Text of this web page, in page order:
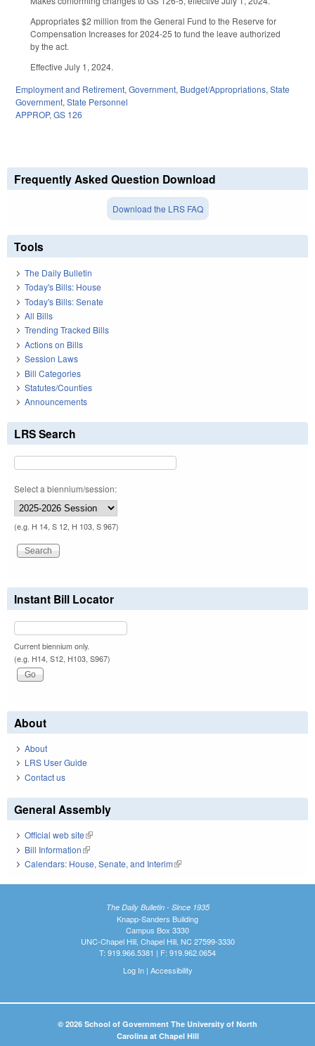
Appropriates $2 million from the General Fund to the Reserve for
Compensation Increases for 2024-25 to fund the leave authorized
by the act.
Effective July 1, 2024.
Employment and Retirement,Government, Budget/Appropriations,State
Government,State Personnel
APPROP,GS 126
Frequently Asked Question Download
Download the LRS FAQ
Tools
The Daily Bulletin
Today's Bills: House
Today's Bills: Senate
All Bills
Trending Tracked Bills
Actions on Bills
Session Laws
Bill Categories
Statutes/Counties
Announcements
LRS Search
Select a biennium/session:
(e.g. H 14, S 12, H 103, S 967)
Instant Bill Locator
Current biennium only.
(e.g. H14, S12, H103, S967)
About
About
LRS User Guide
Contact us
General Assembly
Official web site(link is external)
Bill Information(link is external)
Calendars: House, Senate, and Interim(link is external)
The Daily Bulletin - Since 1935
Knapp-Sanders Building
Campus Box 3330
UNC-Chapel Hill, Chapel Hill, NC 27599-3330
T: 919.966.5381 | F: 919.962.0654
Log In| Accessibility
© 2026 School of Government The University of North
Carolina at Chapel Hill